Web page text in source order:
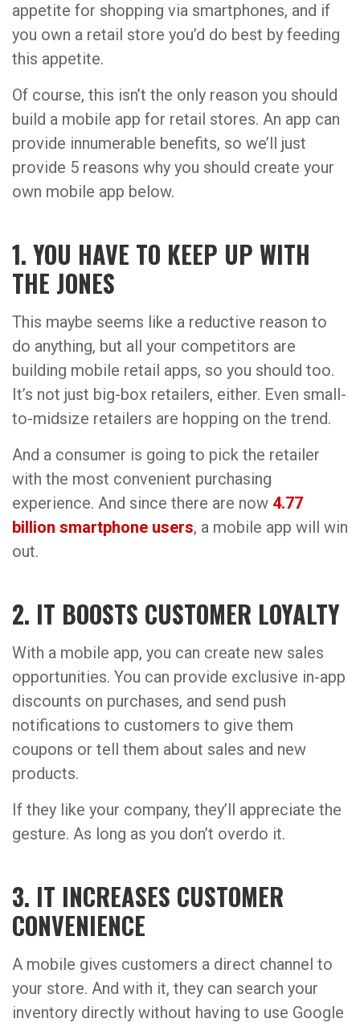
appetite for shopping via smartphones, and if
you own a retail store you’d do best by feeding
this appetite.
Of course, this isn’t the only reason you should
build a mobile app for retail stores. An app can
provide innumerable benefits, so we’ll just
provide 5 reasons why you should create your
own mobile app below.
1. YOU HAVE TO KEEP UP WITH
THE JONES
This maybe seems like a reductive reason to
do anything, but all your competitors are
building mobile retail apps, so you should too.
It’s not just big-box retailers, either. Even small-
to-midsize retailers are hopping on the trend.
And a consumer is going to pick the retailer
with the most convenient purchasing
experience. And since there are now 4.77
billion smartphone users, a mobile app will win
out.
2. IT BOOSTS CUSTOMER LOYALTY
With a mobile app, you can create new sales
opportunities. You can provide exclusive in-app
discounts on purchases, and send push
notifications to customers to give them
coupons or tell them about sales and new
products.
If they like your company, they’ll appreciate the
gesture. As long as you don’t overdo it.
3. IT INCREASES CUSTOMER
CONVENIENCE
A mobile gives customers a direct channel to
your store. And with it, they can search your
inventory directly without having to use Google